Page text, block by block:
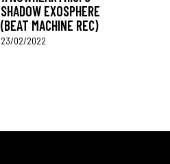
SHADOW EXOSPHERE
(BEAT MACHINE REC)
23/02/2022